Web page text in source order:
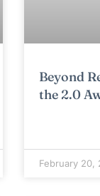
Beyond
the 2.0
February 20,